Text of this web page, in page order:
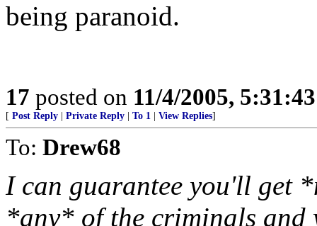
being paranoid.
17 posted on 11/4/2005,
[ Post Reply Private Reply To 1 View Replies]
To: Drew68
I can guarantee you'll get
*any* of the criminals and